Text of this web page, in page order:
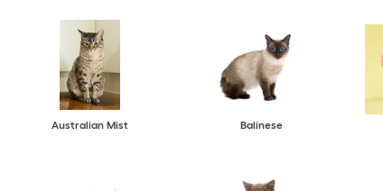
Australian Mist Balinese